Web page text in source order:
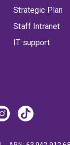
Strategic Plan
Staff Intranet
IT support